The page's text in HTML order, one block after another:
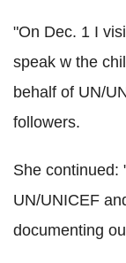
"On Dec. 1 I
speak w the
behalf of UN/
followers.
She continued:
UN/UNICEF
documenting